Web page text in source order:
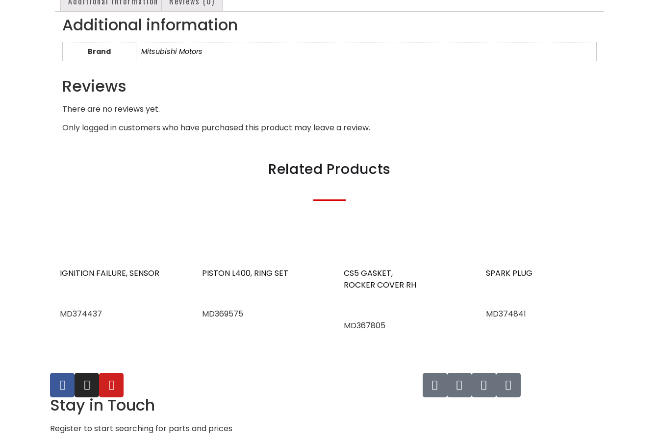
Additional information
Brand Mitsubishi Motors
Reviews
There are no reviews yet.
Only logged in customers who have purchased this product may leave a review.
Related Products
IGNITION FAILURE,SENSOR
MD374437
PISTON L400, RING SET
MD369575
CS5 GASKET,
ROCKER COVER RH
MD367805
SPARK PLUG
MD374841
Stay in Touch
Register to start searching for parts and prices